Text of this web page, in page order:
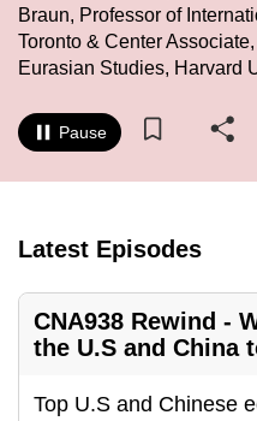
Braun, Professor of
Toronto & Center
Eurasian Studies, Harvard
Pause
Latest Episodes
CNA938 Rewind -
the U.S and China
Top U.S and Chinese
your
experience
with
to
and
the
best
it
possibly